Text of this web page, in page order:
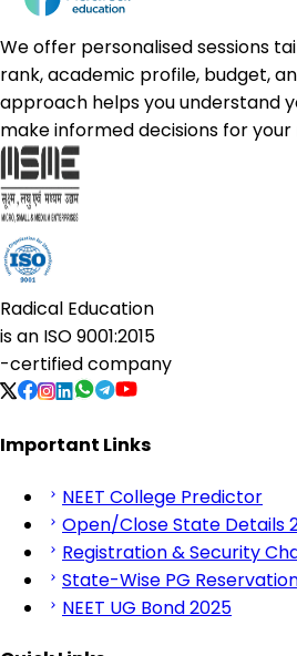
We offer personalised sessions
rank, academic profile, budget,
approach helps you understand
make informed decisions for
Radical Education
is an ISO 9001:2015
-certified company
Important Links
NEET College Predictor
Open/Close State Details
Registration & Security
State-Wise PG
NEET UG Bond 2025